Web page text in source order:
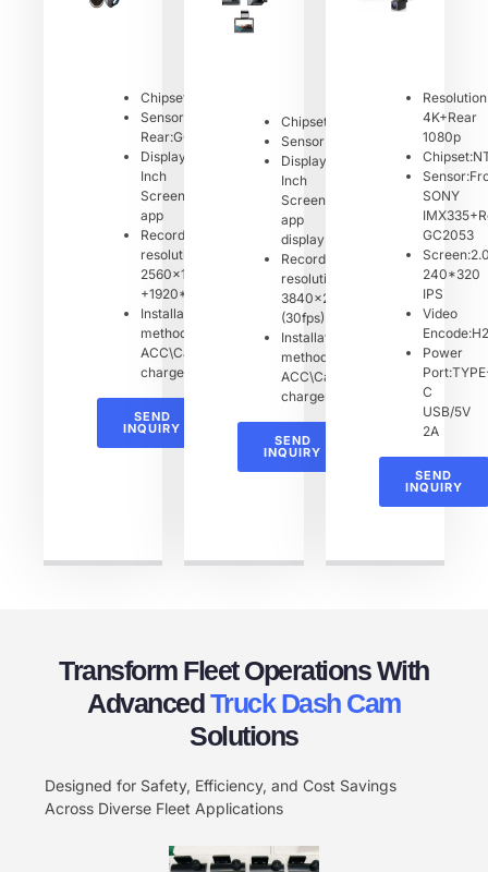
Chipset:NT96675
Sensor:Front:GC4653
Rear:GC2083
Display:2.0
Inch
Screen/Mobile
app
Recording
resolution:
2560x1440P
+1920*1080P
Installation
method:
ACC\Car
charger
SEND
INQUIRY
Chipset:NT96670
Sensor:Front:GC4653
Display:2.4
Inch
Screen/Mobile
app
display
Recording
resolution:
3840x2160P
(30fps)
Installation
method：
ACC\Car
charger
SEND
INQUIRY
4K+Rear
1080p
SONY
GC2053
240*320
IPS
Video
Power
C
USB/5V
2A
SEND
INQUIRY
Transform Fleet Operations With
AdvancedTruck Dash Cam​
Solutions
Designed for Safety, Efficiency, and Cost Savings
Across Diverse Fleet Applications